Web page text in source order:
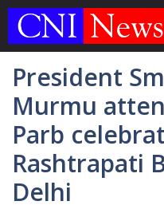
Skip
President
Murmu
Parb
Rashtrapati
Delhi